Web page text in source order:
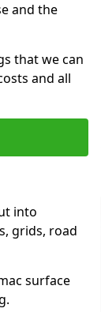
and the
that we can
and all
into
grids, road
surface